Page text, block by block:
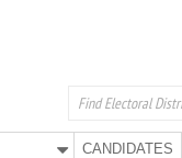
CANDIDATES